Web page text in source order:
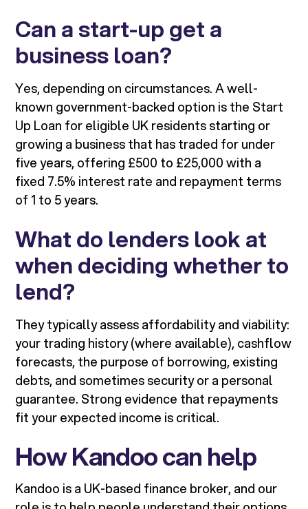
Can a start-up get a
business loan?
Yes, depending on circumstances. A well-
known government-backed option is the Start
Up Loan for eligible UK residents starting or
growing a business that has traded for under
five years, offering £500 to £25,000 with a
fixed 7.5% interest rate and repayment terms
of 1 to 5 years.
What do lenders look at
when deciding whether to
lend?
They typically assess affordability and viability:
your trading history (where available), cashflow
forecasts, the purpose of borrowing, existing
debts, and sometimes security or a personal
guarantee. Strong evidence that repayments
fit your expected income is critical.
How Kandoo can help
Kandoo is a UK-based finance broker, and our